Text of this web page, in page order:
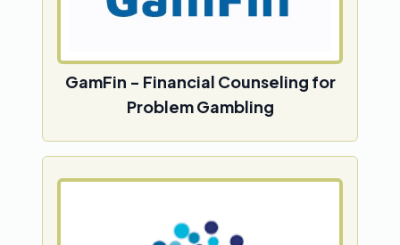
GamFin - Financial Counseling for
Problem Gambling